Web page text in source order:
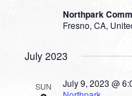
Northpark
Fresno, CA,
July 2023
SUN July 9, 2023 @